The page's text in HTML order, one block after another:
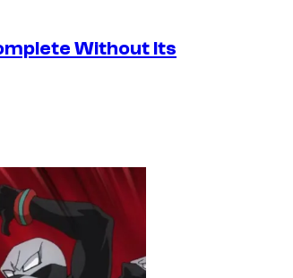
Without Its